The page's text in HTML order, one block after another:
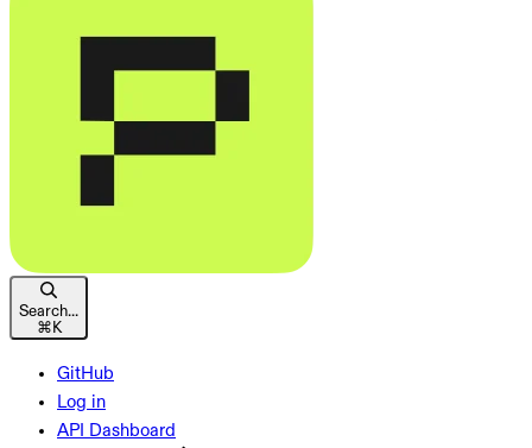
Search...
⌘ K
GitHub
Log in
API Dashboard